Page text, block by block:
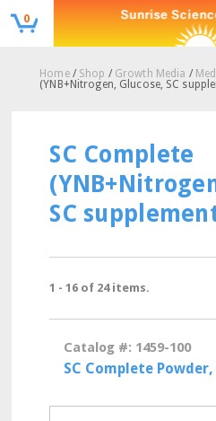
0
Home/ Shop / Growth Media /
(YNB+Nitrogen, Glucose, SC
SC Complete
SC
1 - 16 of 24 items.
Catalog #: 1459-100
SC Complete